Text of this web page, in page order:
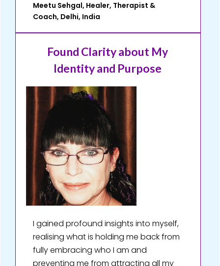
Meetu Sehgal, Healer, Therapist &
Coach, Delhi, India
Found Clarity about My
Identity and Purpose
I gained profound insights into myself,
realising what is holding me back from
fully embracing who I am and
preventing me from attracting all my